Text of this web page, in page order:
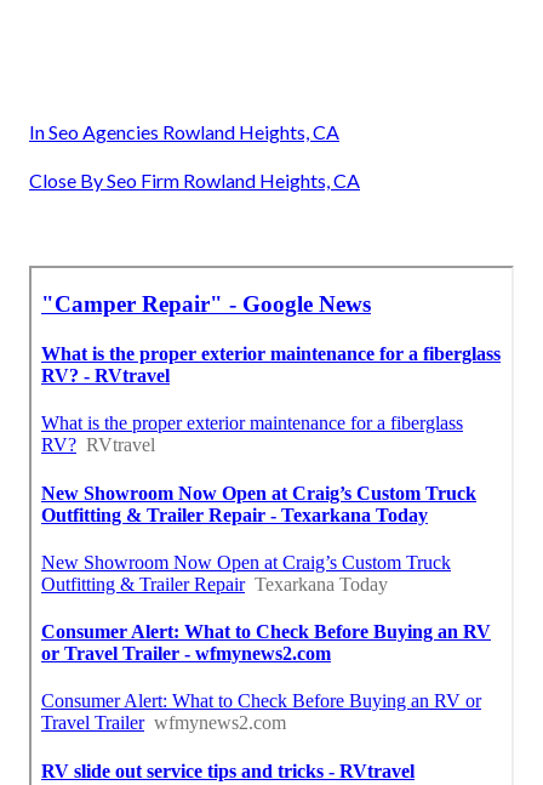
In Seo Agencies Rowland Heights, CA
Close By Seo Firm Rowland Heights, CA